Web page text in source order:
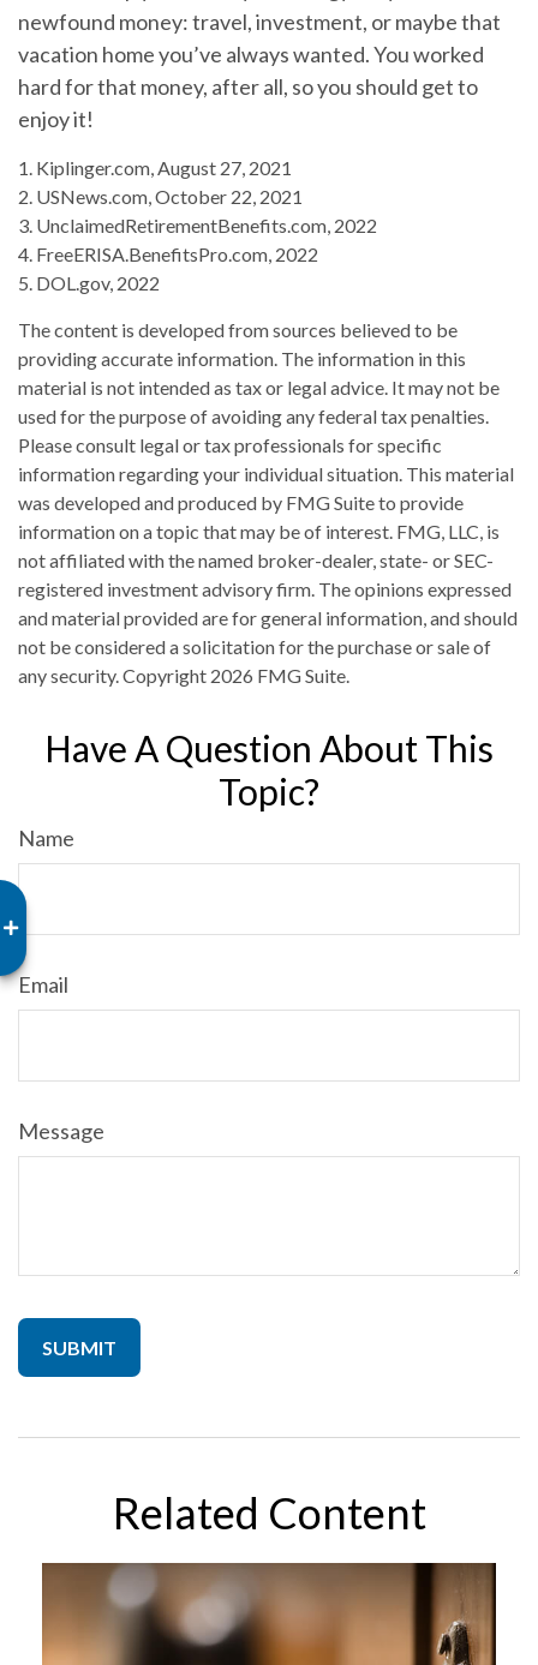
newfound money: travel, investment, or maybe that
vacation home you’ve always wanted. You worked
hard for that money, after all, so you should get to
enjoy it!
1. Kiplinger.com, August 27, 2021
2. USNews.com, October 22, 2021
3. UnclaimedRetirementBenefits.com, 2022
4. FreeERISA.BenefitsPro.com, 2022
5. DOL.gov, 2022
The content is developed from sources believed to be
providing accurate information. The information in this
material is not intended as tax or legal advice. It may not be
used for the purpose of avoiding any federal tax penalties.
Please consult legal or tax professionals for specific
information regarding your individual situation. This material
was developed and produced by FMG Suite to provide
information on a topic that may be of interest. FMG, LLC, is
not affiliated with the named broker-dealer, state- or SEC-
registered investment advisory firm. The opinions expressed
and material provided are for general information, and should
not be considered a solicitation for the purchase or sale of
any security. Copyright 2026 FMG Suite.
Have A Question About This
Topic?
Name
Email
Message
Related Content